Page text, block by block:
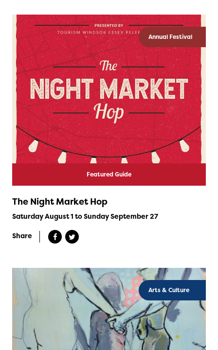
Annual Festival
Featured Guide
The Night Market Hop
Saturday August 1 to Sunday September 27
Share
Arts & Culture